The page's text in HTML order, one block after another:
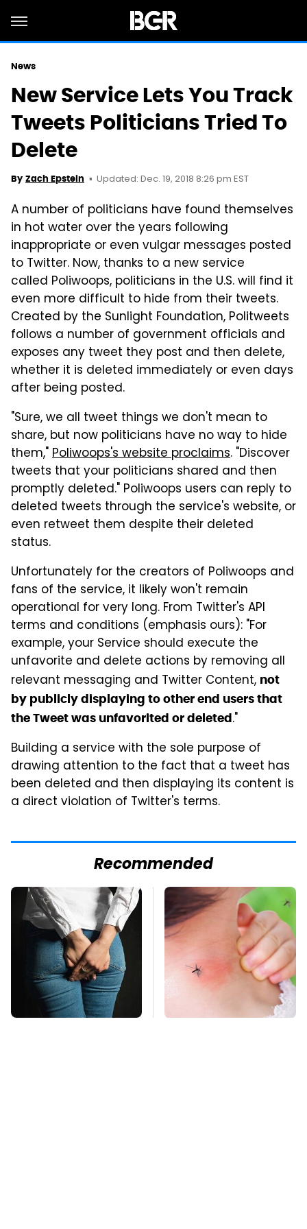
News
New Service Lets You Track
Tweets Politicians Tried To
Delete
By Zach Epstein Updated: Dec. 19, 2018 8:26 pm EST
A number of politicians have found themselves
in hot water over the years following
inappropriate or even vulgar messages posted
to Twitter. Now, thanks to a new service
called Poliwoops, politicians in the U.S. will find it
even more difficult to hide from their tweets.
Created by the Sunlight Foundation, Politweets
follows a number of government officials and
exposes any tweet they post and then delete,
whether it is deleted immediately or even days
after being posted.
"Sure, we all tweet things we don't mean to
share, but now politicians have no way to hide
them,"Poliwoops's website proclaims. "Discover
tweets that your politicians shared and then
promptly deleted." Poliwoops users can reply to
deleted tweets through the service's website, or
even retweet them despite their deleted
status.
Unfortunately for the creators of Poliwoops and
fans of the service, it likely won't remain
operational for very long. From Twitter's API
terms and conditions (emphasis ours): "For
example, your Service should execute the
unfavorite and delete actions by removing all
relevant messaging and Twitter Content, not
by publicly displaying to other end users that
the Tweet was unfavorited or deleted."
Building a service with the sole purpose of
drawing attention to the fact that a tweet has
been deleted and then displaying its content is
a direct violation of Twitter's terms.
Recommended